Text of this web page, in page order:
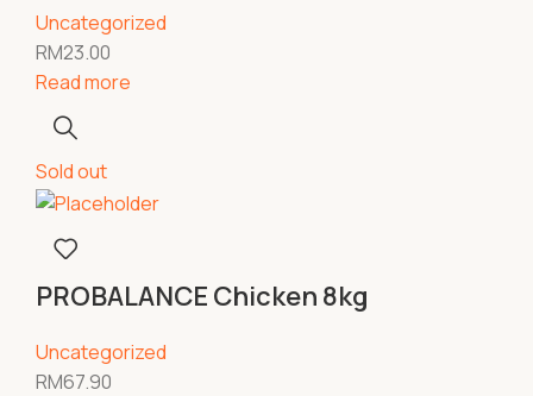
Uncategorized
RM23.00
Read more
Sold out
PROBALANCE Chicken 8kg
Uncategorized
RM67.90